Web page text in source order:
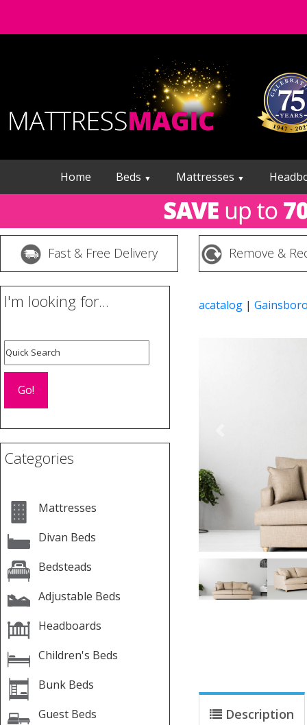
Home Beds ▼ Mattresses ▼
Fast & Free Delivery Remove &
I'm looking for...
Categories
Mattresses
Divan Beds
Bedsteads
Adjustable Beds
Headboards
Children's Beds
Bunk Beds
Guest Beds
acatalog |
Description